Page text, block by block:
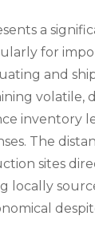
a
for
and
volatile,
inventory
The
sites
locally